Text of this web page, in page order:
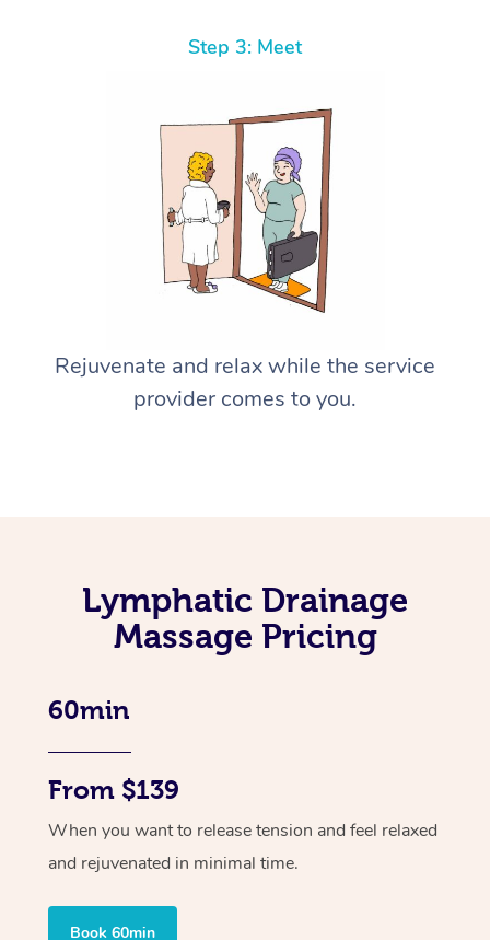
Step 3: Meet
Rejuvenate and relax while the service
provider comes to you.
Lymphatic Drainage
Massage Pricing
60min
From $139
When you want to release tension and feel relaxed
and rejuvenated in minimal time.
Book 60min